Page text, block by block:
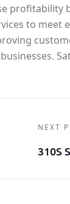
profitability
to meet
NEXT
310S